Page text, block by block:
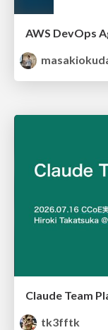
Claude Team
tk3fftk